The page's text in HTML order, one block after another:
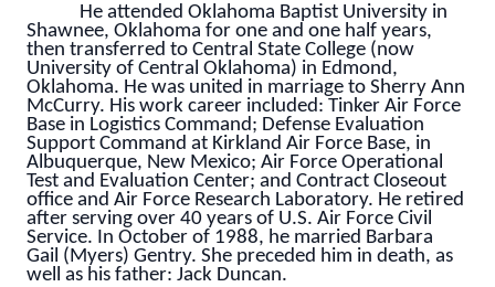
He attended Oklahoma Baptist University in
Shawnee, Oklahoma for one and one half years,
then transferred to Central State College (now
University of Central Oklahoma) in Edmond,
Oklahoma. He was united in marriage to Sherry Ann
McCurry. His work career included: Tinker Air Force
Base in Logistics Command; Defense Evaluation
Support Command at Kirkland Air Force Base, in
Albuquerque, New Mexico; Air Force Operational
Test and Evaluation Center; and Contract Closeout
office and Air Force Research Laboratory. He retired
after serving over 40 years of U.S. Air Force Civil
Service. In October of 1988, he married Barbara
Gail (Myers) Gentry. She preceded him in death, as
well as his father: Jack Duncan.